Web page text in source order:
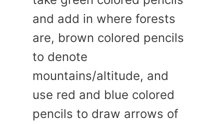
and add in where forests
are, brown colored pencils
to denote
mountains/altitude, and
use red and blue colored
pencils to draw arrows of